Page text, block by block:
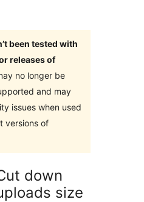
been tested with
releases of
no longer be
and may
issues when used
versions of
down
size